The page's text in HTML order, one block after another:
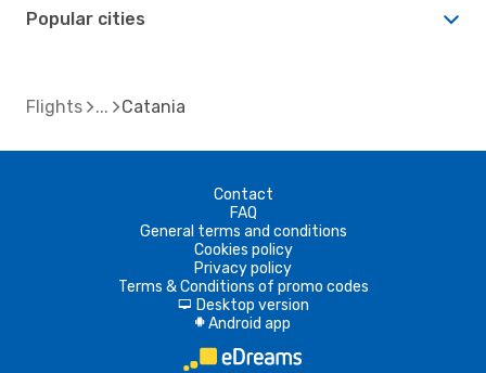
Popular cities
Flights Catania
Contact
FAQ
General terms and conditions
Cookies policy
Privacy policy
Terms & Conditions of promo codes
d Desktop version
A Android app